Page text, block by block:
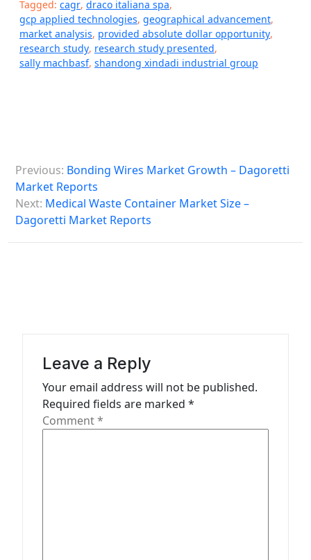
Tagged: cagr, draco italiana spa,
gcp applied technologies, geographical advancement,
market analysis, provided absolute dollar opportunity,
research study, research study presented,
sally machbasf, shandong xindadi industrial group
o
s
n
Previous: Bonding Wires Market Growth – Dagoretti
Market Reports
Next: Medical Waste Container Market Size –
Dagoretti Market Reports
Leave a Reply
Your email address will not be published.
Required fields are marked *
Comment*